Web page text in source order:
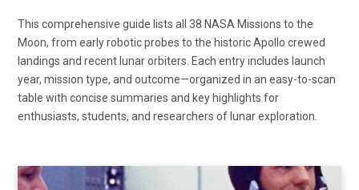
This comprehensive guide lists all 38 NASA Missions to the
Moon, from early robotic probes to the historic Apollo crewed
landings and recent lunar orbiters. Each entry includes launch
year, mission type, and outcome—organized in an easy-to-scan
table with concise summaries and key highlights for
enthusiasts, students, and researchers of lunar exploration.